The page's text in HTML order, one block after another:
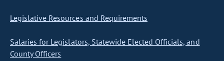
Legislative Resources and Requirements
Salaries for Legislators, Statewide Elected Officials, and
County Officers